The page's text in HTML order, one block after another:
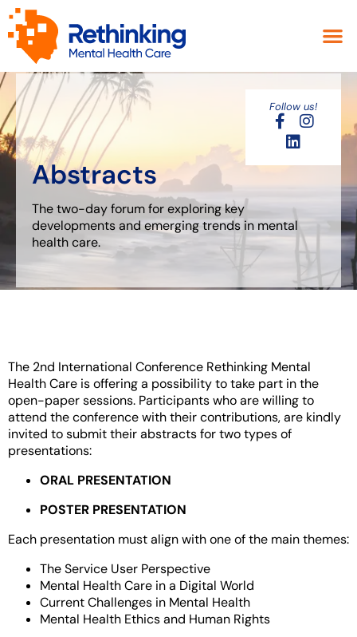
Follow us!
Abstracts
The two-day forum for exploring key
developments and emerging trends in mental
health care.
The 2nd International Conference Rethinking Mental
Health Care is offering a possibility to take part in the
open-paper sessions. Participants who are willing to
attend the conference with their contributions, are kindly
invited to submit their abstracts for two types of
presentations:
ORAL PRESENTATION
POSTER PRESENTATION
Each presentation must align with one of the main themes:
The Service User Perspective
Mental Health Care in a Digital World
Current Challenges in Mental Health
Mental Health Ethics and Human Rights